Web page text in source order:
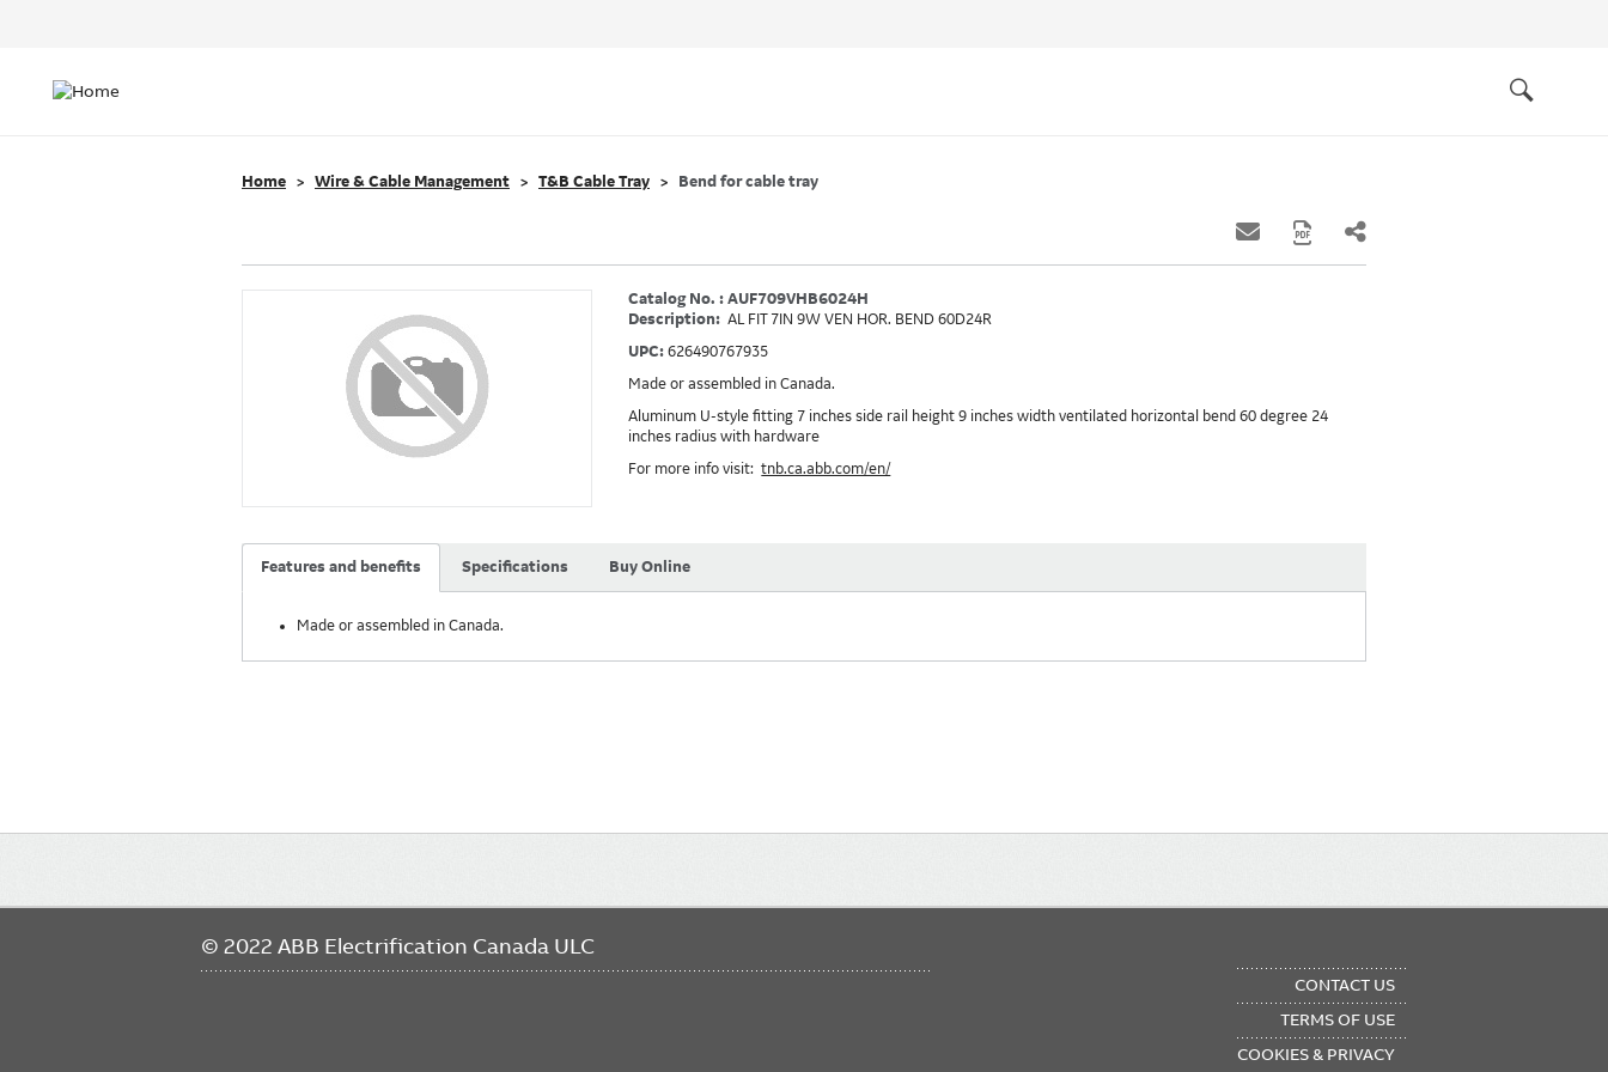
navigation
Home Wire & Cable Management T&B Cable Tray Bend for cable tray
Catalog No. : AUF709VHB6024H
Description: AL FIT 7IN 9W VEN HOR. BEND 60D24R
UPC:626490767935
Made or assembled in Canada.
Aluminum U-style fitting 7 inches side rail height 9 inches width ventilated horizontal bend 60 degree 24
inches radius with hardware
For more info visit:tnb.ca.abb.com/en/
Features and benefits Specifications Buy Online
Made or assembled in Canada.
navigation
© 2022 ABB Electrification Canada ULC
CONTACT US
TERMS OF USE
COOKIES & PRIVACY